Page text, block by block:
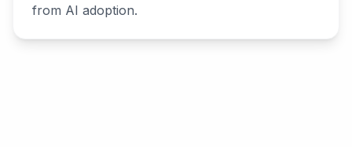
from AI adoption.